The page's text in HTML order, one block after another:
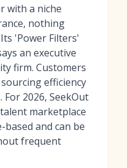
with a niche
nothing
'Power Filters'
an executive
firm. Customers
efficiency
2026, SeekOut
marketplace
and can be
frequent